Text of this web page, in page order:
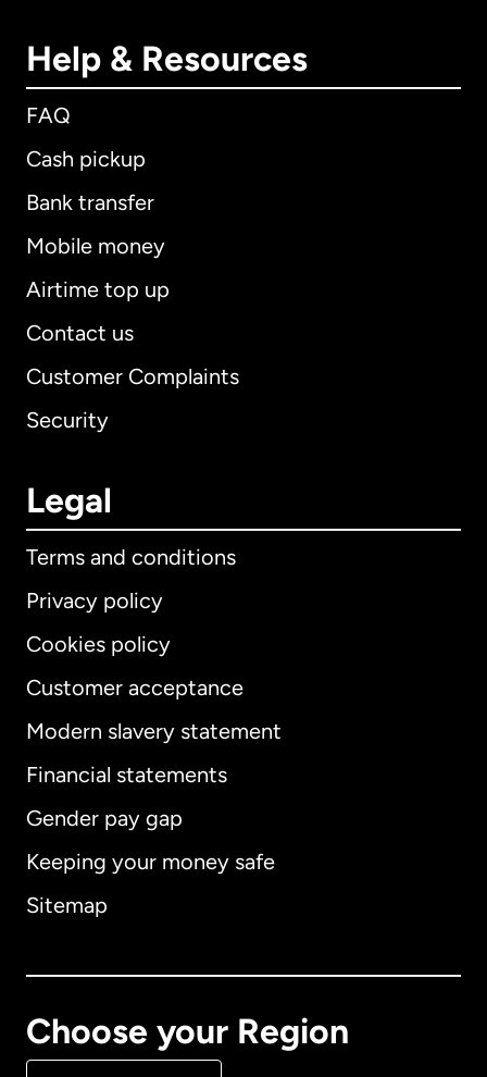
Help & Resources
FAQ
Cash pickup
Bank transfer
Mobile money
Airtime top up
Contact us
Customer Complaints
Security
Legal
Terms and conditions
Privacy policy
Cookies policy
Customer acceptance
Modern slavery statement
Financial statements
Gender pay gap
Keeping your money safe
Sitemap
Choose your Region
International English
Australia